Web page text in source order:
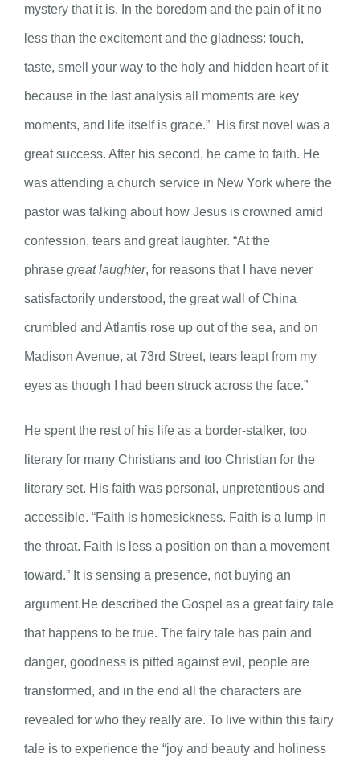
mystery that it is. In the boredom and the pain of it no
less than the excitement and the gladness: touch,
taste, smell your way to the holy and hidden heart of it
because in the last analysis all moments are key
moments, and life itself is grace.” His first novel was a
great success. After his second, he came to faith. He
was attending a church service in New York where the
pastor was talking about how Jesus is crowned amid
confession, tears and great laughter. “At the
phrase great laughter, for reasons that I have never
satisfactorily understood, the great wall of China
crumbled and Atlantis rose up out of the sea, and on
Madison Avenue, at 73rd Street, tears leapt from my
eyes as though I had been struck across the face.”
He spent the rest of his life as a border-stalker, too
literary for many Christians and too Christian for the
literary set. His faith was personal, unpretentious and
accessible. “Faith is homesickness. Faith is a lump in
the throat. Faith is less a position on than a movement
toward.” It is sensing a presence, not buying an
argument.He described the Gospel as a great fairy tale
that happens to be true. The fairy tale has pain and
danger, goodness is pitted against evil, people are
transformed, and in the end all the characters are
revealed for who they really are. To live within this fairy
tale is to experience the “joy and beauty and holiness